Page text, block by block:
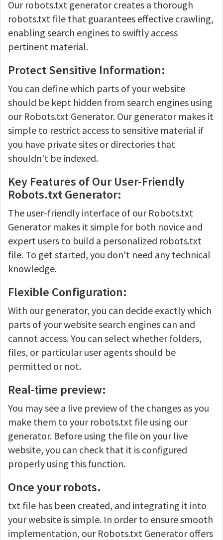
Our robots.txt generator creates a thorough
robots.txt file that guarantees effective crawling,
enabling search engines to swiftly access
pertinent material.
Protect Sensitive Information:
You can define which parts of your website
should be kept hidden from search engines using
our Robots.txt Generator. Our generator makes it
simple to restrict access to sensitive material if
you have private sites or directories that
shouldn't be indexed.
Key Features of Our User-Friendly
Robots.txt Generator:
The user-friendly interface of our Robots.txt
Generator makes it simple for both novice and
expert users to build a personalized robots.txt
file. To get started, you don't need any technical
knowledge.
Flexible Configuration:
With our generator, you can decide exactly which
parts of your website search engines can and
cannot access. You can select whether folders,
files, or particular user agents should be
permitted or not.
Real-time preview:
You may see a live preview of the changes as you
make them to your robots.txt file using our
generator. Before using the file on your live
website, you can check that it is configured
properly using this function.
Once your robots.
txt file has been created, and integrating it into
your website is simple. In order to ensure smooth
implementation, our Robots.txt Generator offers